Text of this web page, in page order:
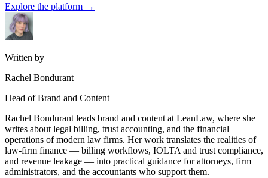
Explore the platform →
Written by
Rachel Bondurant
Head of Brand and Content
Rachel Bondurant leads brand and content at LeanLaw, where she
writes about legal billing, trust accounting, and the financial
operations of modern law firms. Her work translates the realities of
law-firm finance — billing workflows, IOLTA and trust compliance,
and revenue leakage — into practical guidance for attorneys, firm
administrators, and the accountants who support them.